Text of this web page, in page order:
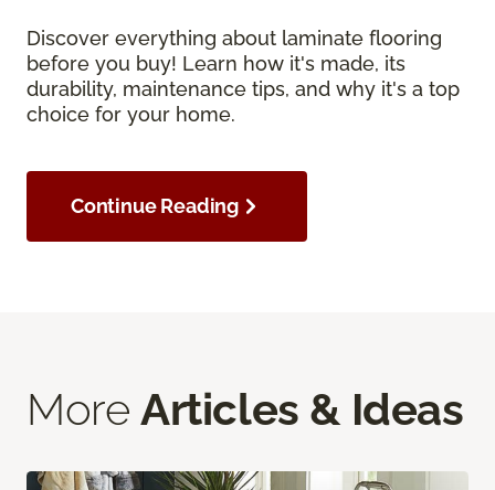
Discover everything about laminate flooring
before you buy! Learn how it's made, its
durability, maintenance tips, and why it's a top
choice for your home.
Continue Reading
More Articles & Ideas